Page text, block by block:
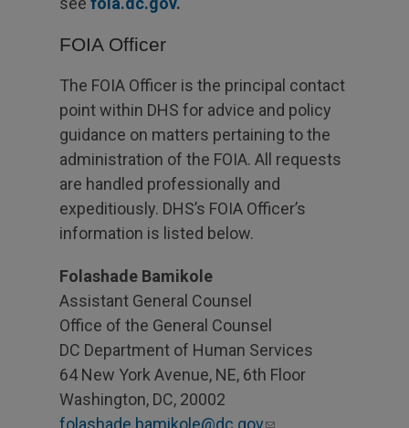
FOIA Officer
The FOIA Officer is the principal contact
point within DHS for advice and policy
guidance on matters pertaining to the
administration of the FOIA. All requests
are handled professionally and
expeditiously. DHS’s FOIA Officer’s
information is listed below.
Folashade Bamikole
Assistant General Counsel
Office of the General Counsel
DC Department of Human Services
64 New York Avenue, NE, 6th Floor
Washington, DC, 20002
folashade.bamikole@dc.gov